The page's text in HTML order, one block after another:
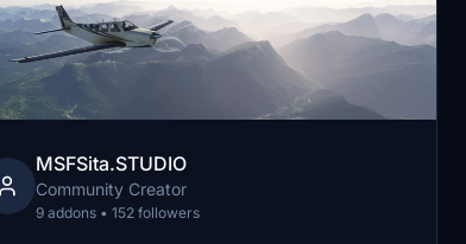
MSFSita.STUDIO
Community Creator
9 addons • 152 followers